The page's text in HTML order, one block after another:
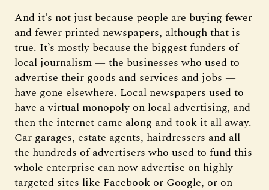
And it’s not just because people are buying fewer
and fewer printed newspapers, although that is
true. It’s mostly becausethe biggest funders of
local journalism — the businesses who used to
advertise their goods and services and jobs —
have gone elsewhere. Local newspapers used to
have a virtual monopoly on local advertising, and
then the internet came along and took it all away.
Car garages, estate agents, hairdressers and all
the hundreds of advertisers who used to fund this
whole enterprise can now advertise on highly
targeted sites like Facebook or Google, or on